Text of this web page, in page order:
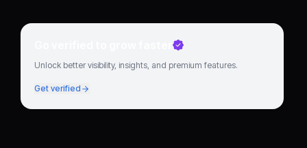
Go verified to grow faster
Unlock better visibility, insights, and premium features.
Get verified